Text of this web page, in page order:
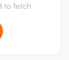
to fetch